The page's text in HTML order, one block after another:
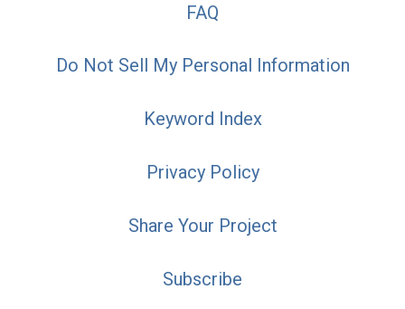
FAQ
Do Not Sell My Personal Information
Keyword Index
Privacy Policy
Share Your Project
Subscribe